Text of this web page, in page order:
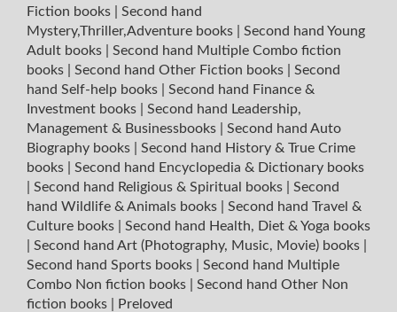
Fiction books
Second hand
Mystery,Thriller,Adventure books
Second hand Young
Adult books
Second hand Multiple Combo fiction
books
Second hand Other Fiction books
Second
hand Self-help books
Second hand Finance &
Investment books
Second hand Leadership,
Management & Businessbooks
Second hand Auto
Biography books
Second hand History & True Crime
books
Second hand Encyclopedia & Dictionary books
Second hand Religious & Spiritual books
Second
hand Wildlife & Animals books
Second hand Travel &
Culture books
Second hand Health, Diet & Yoga books
Second hand Art (Photography, Music, Movie) books
Second hand Sports books
Second hand Multiple
Combo Non fiction books
Second hand Other Non
fiction books
Preloved